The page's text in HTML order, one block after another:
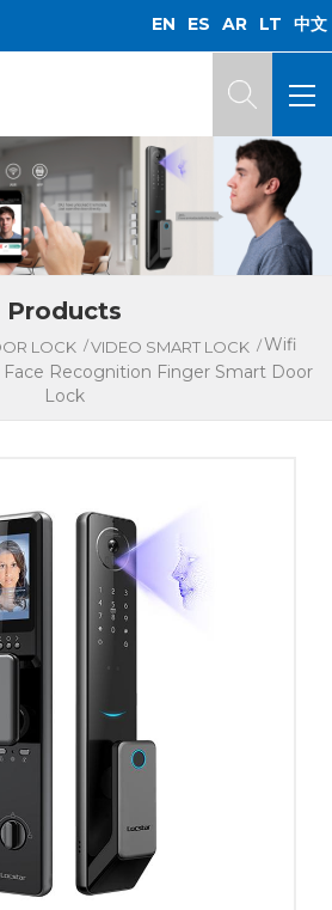
EN ES AR LT 中文
Products
LOCK /VIDEO SMART LOCK /Wifi
Face Recognition Finger Smart Door
Lock